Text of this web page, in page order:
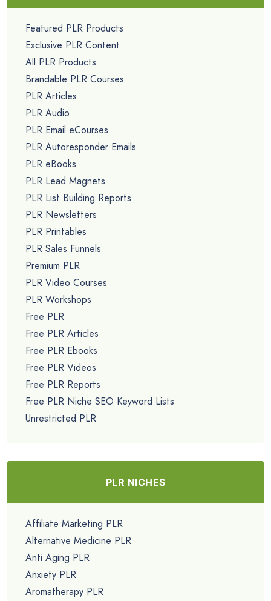
Featured PLR Products
Exclusive PLR Content
All PLR Products
Brandable PLR Courses
PLR Articles
PLR Audio
PLR Email eCourses
PLR Autoresponder Emails
PLR eBooks
PLR Lead Magnets
PLR List Building Reports
PLR Newsletters
PLR Printables
PLR Sales Funnels
Premium PLR
PLR Video Courses
PLR Workshops
Free PLR
Free PLR Articles
Free PLR Ebooks
Free PLR Videos
Free PLR Reports
Free PLR Niche SEO Keyword Lists
Unrestricted PLR
PLR NICHES
Affiliate Marketing PLR
Alternative Medicine PLR
Anti Aging PLR
Anxiety PLR
Aromatherapy PLR